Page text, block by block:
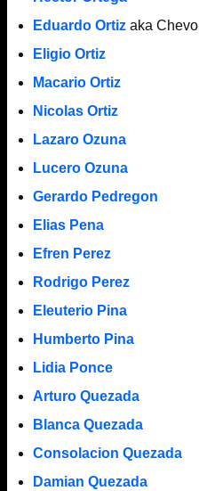
Eduardo Ortizaka Chevo
Eligio Ortiz
Macario Ortiz
Nicolas Ortiz
Lazaro Ozuna
Lucero Ozuna
Gerardo Pedregon
Elias Pena
Efren Perez
Rodrigo Perez
Eleuterio Pina
Humberto Pina
Lidia Ponce
Arturo Quezada
Blanca Quezada
Consolacion Quezada
Damian Quezada